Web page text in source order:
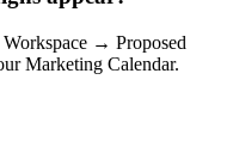
Workspace → Proposed
Marketing Calendar.